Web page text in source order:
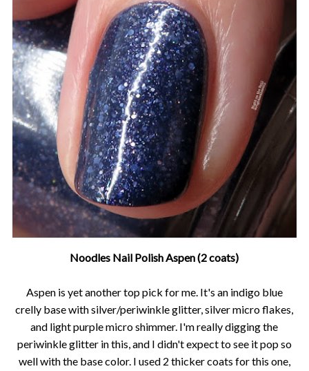
Noodles Nail Polish Aspen (2 coats)
Aspen is yet another top pick for me. It's an indigo blue
crelly base with silver/periwinkle glitter, silver micro flakes,
and light purple micro shimmer. I'm really digging the
periwinkle glitter in this, and I didn't expect to see it pop so
well with the base color. I used 2 thicker coats for this one,